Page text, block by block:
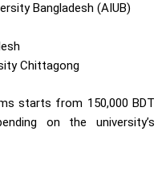
Bangladesh (AIUB)
Chittagong
starts from 150,000 BDT
on the university’s